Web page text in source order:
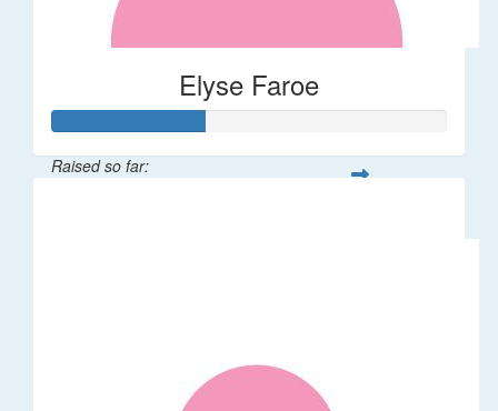
Elyse Faroe
Raised so far: